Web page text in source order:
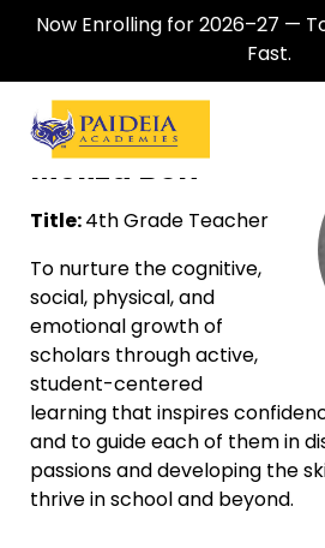
Now Enrolling for 2026–27 —
Fast.
Meliza Bon
Title:4th Grade Teacher
To nurture the cognitive,
social, physical, and
emotional growth of
scholars through active,
student-centered
learning that inspires
and to guide each of them in
passions and developing the
thrive in school and beyond.